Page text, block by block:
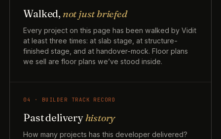
Walked, not just briefed
Every project on this page has been walked by Vidit
at least three times: at slab stage, at structure-
finished stage, and at handover-mock. Floor plans
we sell are floor plans we’ve stood inside.
04 · BUILDER TRACK RECORD
Past deliveryhistory
How many projects has this developer delivered?